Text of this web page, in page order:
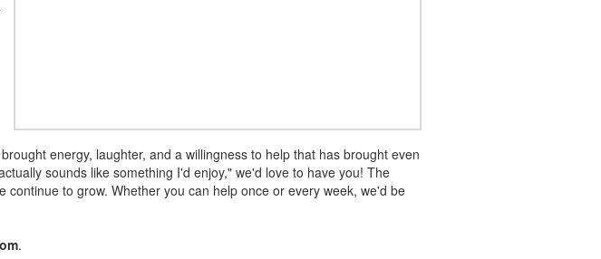
energy, laughter, and a willingness to help that has brought even
sounds like something I'd enjoy," we'd love to have you! The
to grow. Whether you can help once or every week, we'd be
.